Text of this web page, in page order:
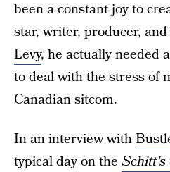
been a constant joy to
star, writer, producer,
Levy, he actually needed
to deal with the stress of
Canadian sitcom.
In an interview with
typical day on the